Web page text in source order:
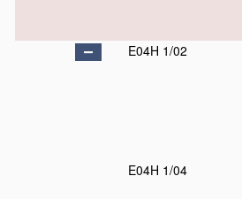
E04H 1/02
E04H 1/04